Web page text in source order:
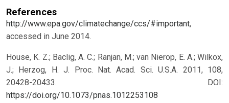
References
http://www.epa.gov/climatechange/ccs/#important,
accessed in June 2014.
House, K. Z.; Baclig, A. C.; Ranjan, M.; van Nierop, E. A.; Wilkox,
J.; Herzog, H. J. Proc. Nat. Acad. Sci. U.S.A. 2011, 108,
20428-20433. DOI:
https://doi.org/10.1073/pnas.1012253108